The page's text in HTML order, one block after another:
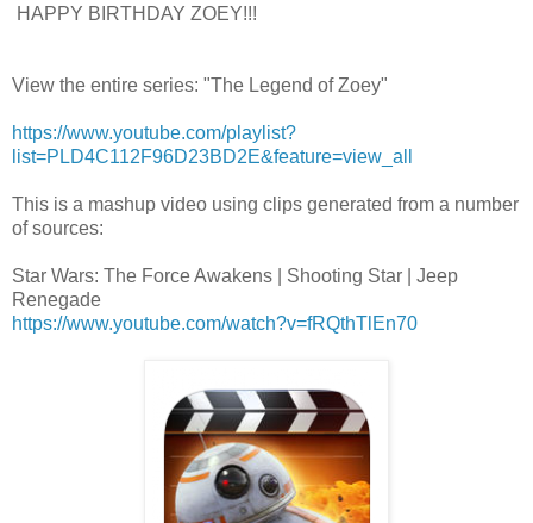
HAPPY BIRTHDAY ZOEY!!!
View the entire series: "The Legend of Zoey"
https://www.youtube.com/playlist?
list=PLD4C112F96D23BD2E&feature=view_all
This is a mashup video using clips generated from a number
of sources:
Star Wars: The Force Awakens | Shooting Star | Jeep
Renegade
https://www.youtube.com/watch?v=fRQthTlEn70